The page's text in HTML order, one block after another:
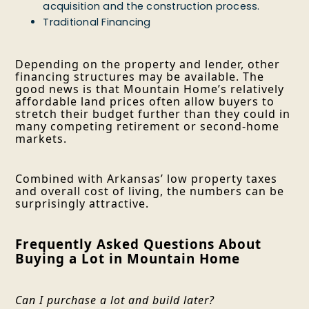
acquisition and the construction process.
Traditional Financing
Depending on the property and lender, other
financing structures may be available. The
good news is that Mountain Home’s relatively
affordable land prices often allow buyers to
stretch their budget further than they could in
many competing retirement or second-home
markets.
Combined with Arkansas’ low property taxes
and overall cost of living, the numbers can be
surprisingly attractive.
Frequently Asked Questions About
Buying a Lot in Mountain Home
Can I purchase a lot and build later?